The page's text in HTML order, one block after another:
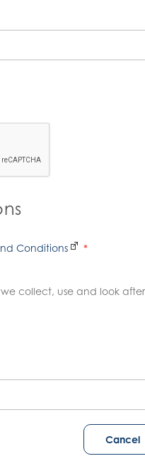
Conditions *
collect, use and look